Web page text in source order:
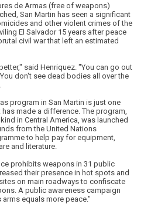
de Armas (free of weapons)
San Martin has seen a significant
and other violent crimes of the
El Salvador 15 years after peace
civil war that left an estimated
said Henriquez. "You can go out
don't see dead bodies all over the
program in San Martin is just one
made a difference. The program,
in Central America, was launched
from the United Nations
to help pay for equipment,
and literature.
prohibits weapons in 31 public
their presence in hot spots and
on main roadways to confiscate
A public awareness campaign
equals more peace."